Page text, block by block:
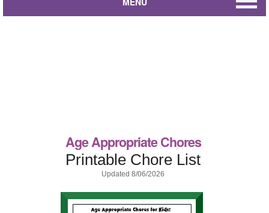
Age Appropriate Chores
Printable Chore List
Updated 8/06/2026